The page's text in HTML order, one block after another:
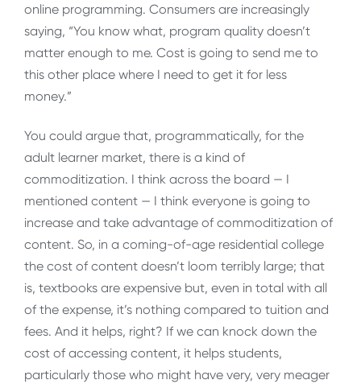
online programming. Consumers are increasingly
saying, “You know what, program quality doesn’t
matter enough to me. Cost is going to send me to
this other place where I need to get it for less
money.”
You could argue that, programmatically, for the
adult learner market, there is a kind of
commoditization. I think across the board — I
mentioned content — I think everyone is going to
increase and take advantage of commoditization of
content. So, in a coming-of-age residential college
the cost of content doesn’t loom terribly large; that
is, textbooks are expensive but, even in total with all
of the expense, it’s nothing compared to tuition and
fees. And it helps, right? If we can knock down the
cost of accessing content, it helps students,
particularly those who might have very, very meager